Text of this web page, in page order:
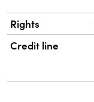
Rights
Credit line